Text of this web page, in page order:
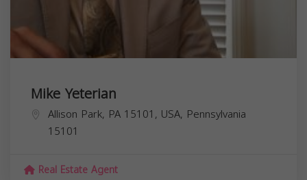
Mike Yeterian
Allison Park, PA 15101, USA, Pennsylvania
15101
Real Estate Agent